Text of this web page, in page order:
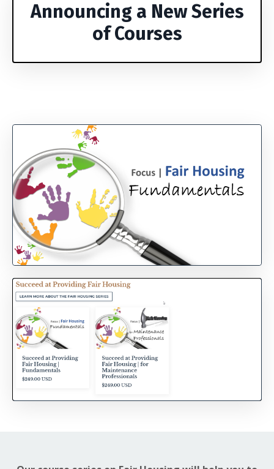
Announcing a New Series
of Courses